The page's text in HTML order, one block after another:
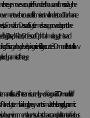
the eye moves – a couple of hundred thousand times a day – the
over the course of a lifetime is not well understood. To enhance
La Fondation Dassault Systèmes has approved a grant to the
by Dr. Joseph Rizzo, Professor of Ophthalmology at Harvard
this organ by developing a scientifically accurate 3D model that will allow
dynamics of the eye.
and its tissues. The team is currently working ona 3D model of
and systems biology, they want to simulate thelung dynamic
by environmental agents such as tobacco and pollutants or infectious